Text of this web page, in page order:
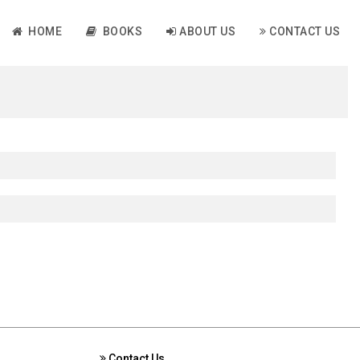
HOME BOOKS ABOUT US CONTACT US